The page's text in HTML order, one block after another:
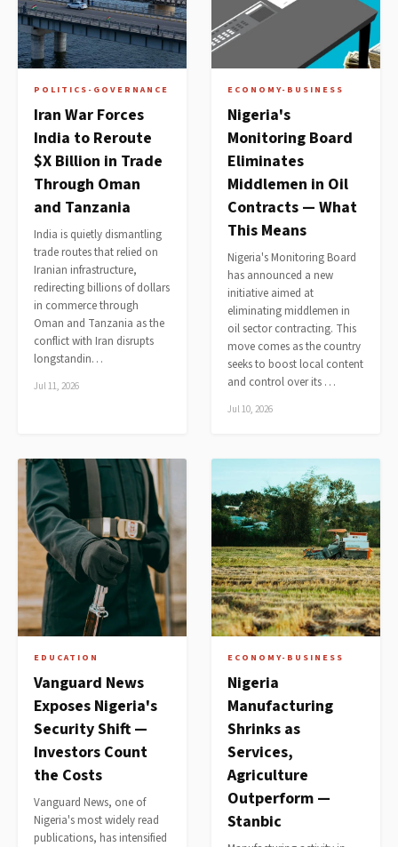
POLITICS-GOVERNANCE
Iran War Forces
India to Reroute
$X Billion in Trade
Through Oman
and Tanzania
India is quietly dismantling
trade routes that relied on
Iranian infrastructure,
redirecting billions of dollars
in commerce through
Oman and Tanzania as the
conflict with Iran disrupts
longstandin…
Jul 11, 2026
ECONOMY-BUSINESS
Nigeria's
Monitoring Board
Eliminates
Middlemen in Oil
Contracts — What
This Means
Nigeria's Monitoring Board
has announced a new
initiative aimed at
eliminating middlemen in
oil sector contracting. This
move comes as the country
seeks to boost local content
and control over its …
Jul 10, 2026
EDUCATION
Vanguard News
Exposes Nigeria's
Security Shift —
Investors Count
the Costs
Vanguard News, one of
Nigeria's most widely read
publications, has intensified
ECONOMY-BUSINESS
Nigeria
Manufacturing
Shrinks as
Services,
Agriculture
Outperform —
Stanbic